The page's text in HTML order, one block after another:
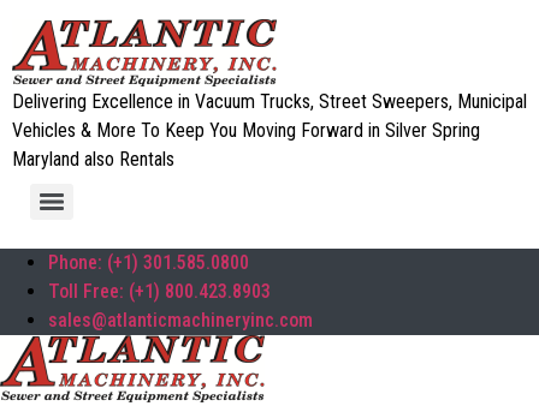
Delivering Excellence in Vacuum Trucks, Street Sweepers, Municipal
Vehicles & More To Keep You Moving Forward in Silver Spring
Maryland also Rentals
Phone: (+1) 301.585.0800
Toll Free: (+1) 800.423.8903
sales@atlanticmachineryinc.com